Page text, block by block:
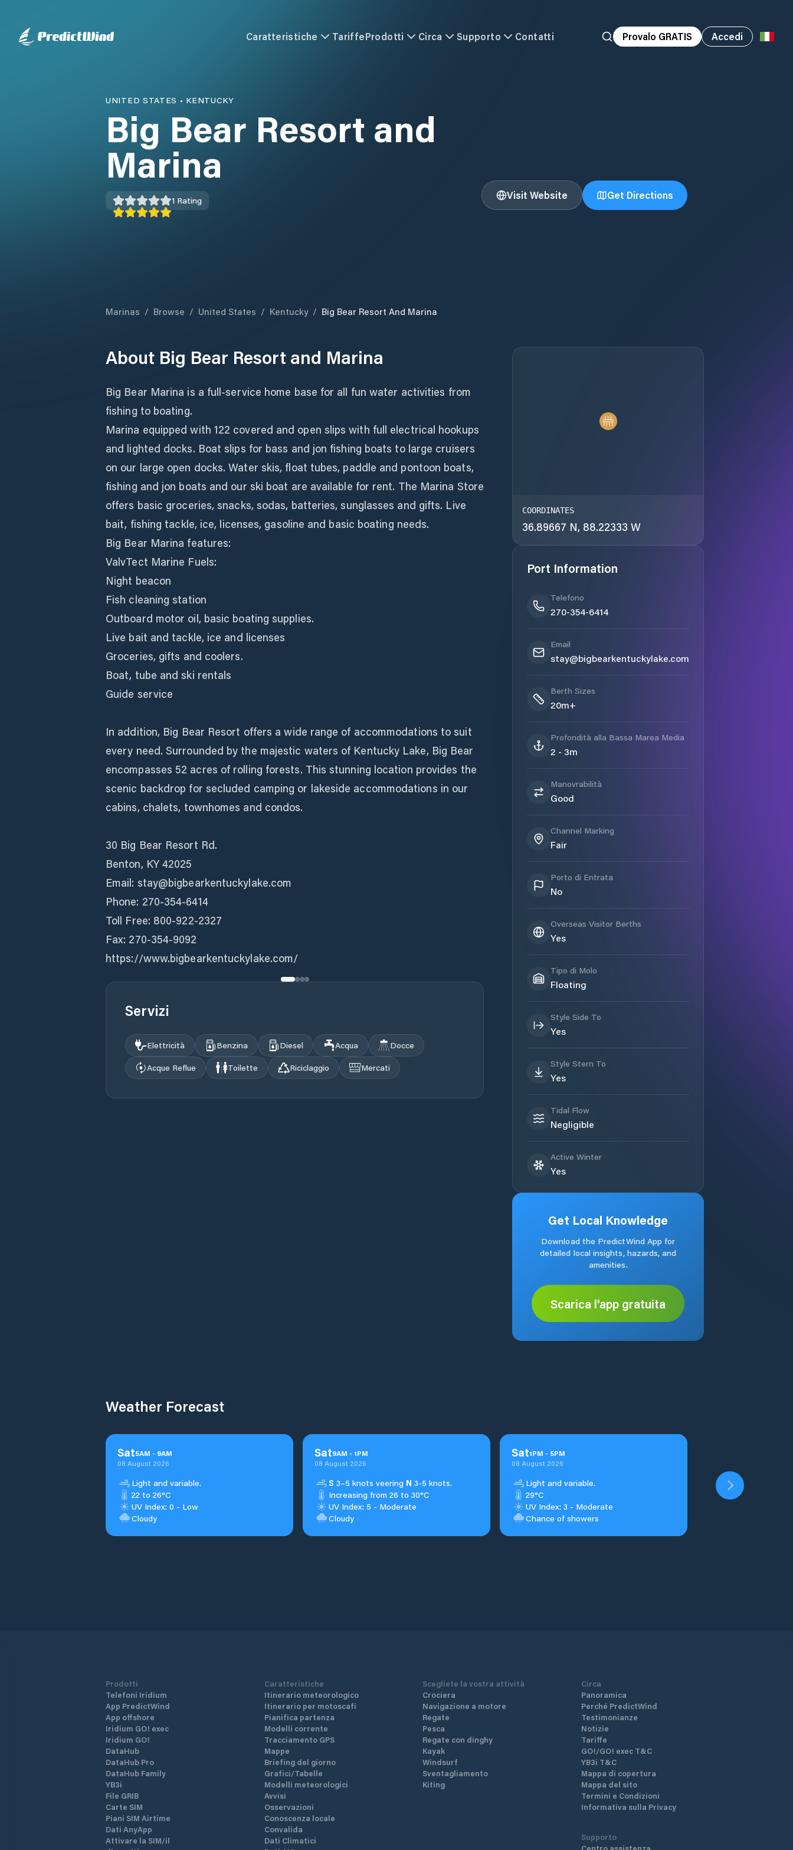
Caratteristiche TariffeProdotti Circa Supporto Contatti Provalo GRATIS Accedi
UNITED STATES • KENTUCKY
Big Bear Resort and
Marina
1 Rating Visit Website Get Directions
Marinas / Browse / United States / Kentucky / Big Bear Resort And Marina
About Big Bear Resort and Marina
Big Bear Marina is a full-service home base for all fun water activities from
fishing to boating.
Marina equipped with 122 covered and open slips with full electrical hookups
and lighted docks. Boat slips for bass and jon fishing boats to large cruisers
on our large open docks. Water skis, float tubes, paddle and pontoon boats,
fishing and jon boats and our ski boat are available for rent. The Marina Store
offers basic groceries, snacks, sodas, batteries, sunglasses and gifts. Live
bait, fishing tackle, ice, licenses, gasoline and basic boating needs.
Big Bear Marina features:
ValvTect Marine Fuels:
Night beacon
Fish cleaning station
Outboard motor oil, basic boating supplies.
Live bait and tackle, ice and licenses
Groceries, gifts and coolers.
Boat, tube and ski rentals
Guide service
In addition, Big Bear Resort offers a wide range of accommodations to suit
every need. Surrounded by the majestic waters of Kentucky Lake, Big Bear
encompasses 52 acres of rolling forests. This stunning location provides the
scenic backdrop for secluded camping or lakeside accommodations in our
cabins, chalets, townhomes and condos.
30 Big Bear Resort Rd.
Benton, KY 42025
Email: stay@bigbearkentuckylake.com
Phone: 270-354-6414
Toll Free: 800-922-2327
Fax: 270-354-9092
https://www.bigbearkentuckylake.com/
Servizi
Elettricità Benzina Diesel Acqua
Docce
Acque Reflue
Toilette Riciclaggio Mercati
COORDINATES
36.89667 N, 88.22333 W
Port Information
Telefono
270-354-6414
Email
stay@bigbearkentuckylake.com
Berth Sizes
20m+
Profondità alla Bassa Marea Media
2 - 3m
Manovrabilità
Good
Channel Marking
Fair
Porto di Entrata
No
Overseas Visitor Berths
Yes
Tipo di Molo
Floating
Style Side To
Yes
Style Stern To
Yes
Tidal Flow
Negligible
Active Winter
Yes
Get Local Knowledge
Download the PredictWind App for
detailed local insights, hazards, and
amenities.
Scarica l'app gratuita
Weather Forecast
Sat5AM - 9AM
08 August 2026
Light and variable.
22 to 26°C
UV Index: 0 - Low
Cloudy
Sat9AM - 1PM
08 August 2026
S 3–5 knots veering N 3-5 knots.
Increasing from 26 to 30°C
UV Index: 5 - Moderate
Cloudy
Sat1PM - 5PM
08 August 2026
Light and variable.
29°C
UV Index: 3 - Moderate
Chance of showers
Prodotti
Telefoni Iridium
App PredictWind
App offshore
Iridium GO! exec
Iridium GO!
DataHub
DataHub Pro
DataHub Family
YB3i
File GRIB
Carte SIM
Piani SIM Airtime
Dati AnyApp
Attivare la SIM/il
Caratteristiche
Itinerario meteorologico
Itinerario per motoscafi
Pianifica partenza
Modelli corrente
Tracciamento GPS
Mappe
Briefing del giorno
Grafici/Tabelle
Modelli meteorologici
Avvisi
Osservazioni
Conoscenza locale
Convalida
Dati Climatici
Scegliete la vostra attività
Crociera
Navigazione a motore
Regate
Pesca
Regate con dinghy
Kayak
Windsurf
Sventagliamento
Kiting
Circa
Panoramica
Perché PredictWind
Testimonianze
Notizie
Tariffe
GO!/GO! exec T&C
YB3i T&C
Mappa di copertura
Mappa del sito
Termini e Condizioni
Informativa sulla Privacy
Supporto
Centro assistenza